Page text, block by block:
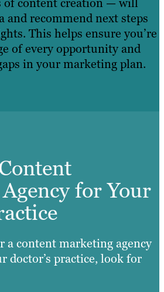
and recommend next steps
This helps ensure you’re
of every opportunity and
in your marketing plan.
for Your
a content marketing agency
doctor’s practice, look for